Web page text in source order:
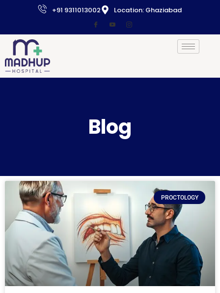
+91 9311013002 Location: Ghaziabad
Blog
PROCTOLOGY